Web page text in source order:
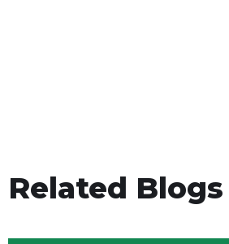
Related Blogs